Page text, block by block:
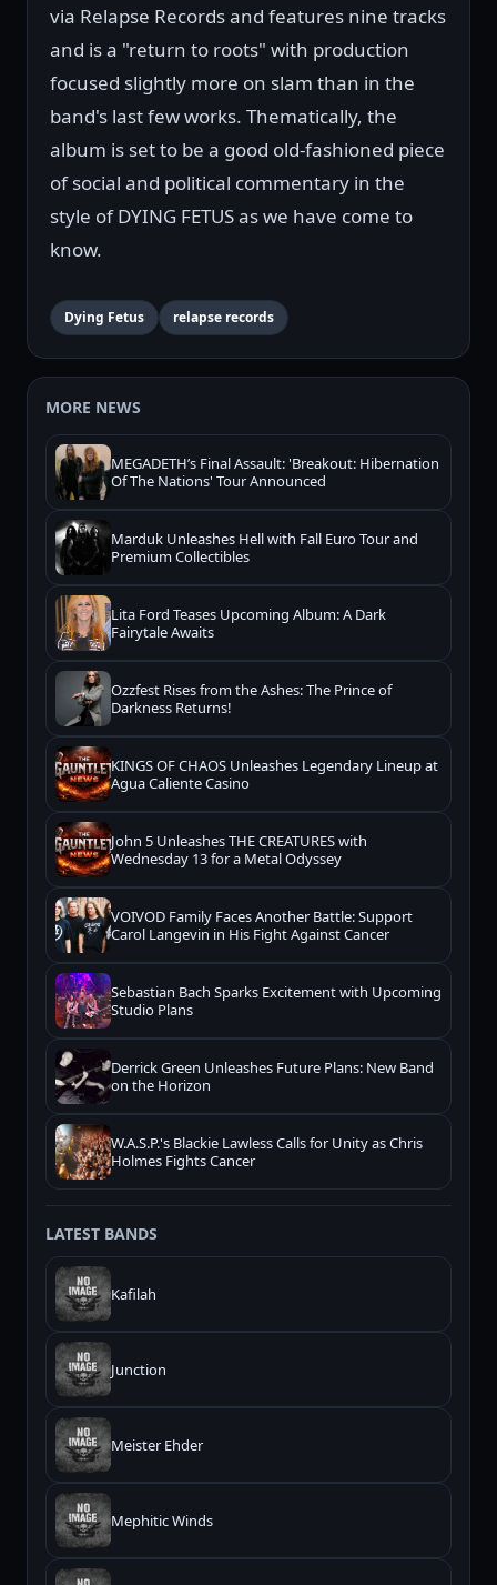
via Relapse Records and features nine tracks
and is a "return to roots" with production
focused slightly more on slam than in the
band's last few works. Thematically, the
album is set to be a good old-fashioned piece
of social and political commentary in the
style of DYING FETUS as we have come to
know.
Dying Fetus relapse records
MORE NEWS
MEGADETH’s Final Assault: 'Breakout: Hibernation
Of The Nations' Tour Announced
Marduk Unleashes Hell with Fall Euro Tour and
Premium Collectibles
Lita Ford Teases Upcoming Album: A Dark
Fairytale Awaits
Ozzfest Rises from the Ashes: The Prince of
Darkness Returns!
KINGS OF CHAOS Unleashes Legendary Lineup at
Agua Caliente Casino
John 5 Unleashes THE CREATURES with
Wednesday 13 for a Metal Odyssey
VOIVOD Family Faces Another Battle: Support
Carol Langevin in His Fight Against Cancer
Sebastian Bach Sparks Excitement with Upcoming
Studio Plans
Derrick Green Unleashes Future Plans: New Band
on the Horizon
W.A.S.P.'s Blackie Lawless Calls for Unity as Chris
Holmes Fights Cancer
LATEST BANDS
Kafilah
Junction
Meister Ehder
Mephitic Winds